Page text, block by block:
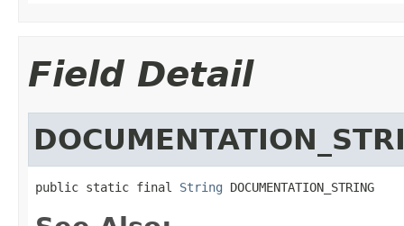
Field Detail
public static final String DOCUMENTATION_STRING